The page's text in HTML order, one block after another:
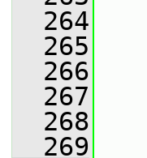
  264
  265
  266
  267
  268
  269